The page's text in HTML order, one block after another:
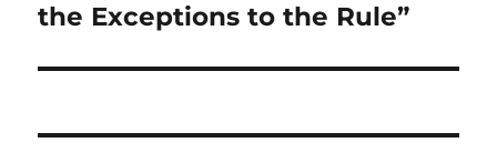
post:
the Exceptions to the Rule”